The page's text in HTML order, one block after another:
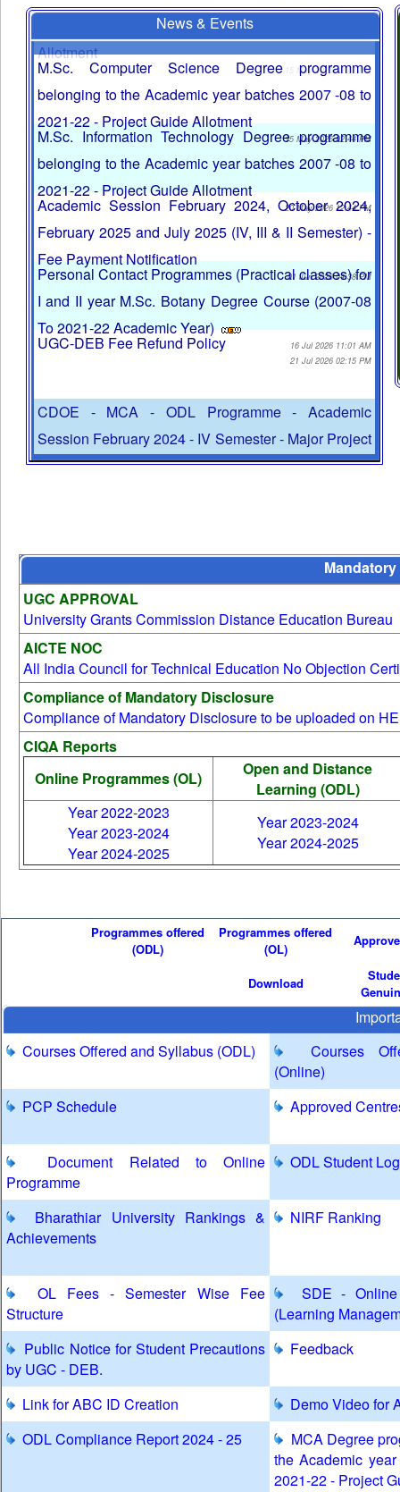
News & Events
MCA Degree programme belonging to the Academic
year batches 2007 -08 to 2021-22 - Project Guide
Allotment
M.Sc. Computer Science Degree programme
belonging to the Academic year batches 2007 -08 to
2021-22 - Project Guide Allotment
M.Sc. Information Technology Degree programme
belonging to the Academic year batches 2007 -08 to
2021-22 - Project Guide Allotment
Academic Session February 2024, October 2024,
February 2025 and July 2025 (IV, III & II Semester) -
Fee Payment Notification
Personal Contact Programmes (Practical classes) for
I and II year M.Sc. Botany Degree Course (2007-08
21 Jul 2026 02:15 PM
CDOE - MCA - ODL Programme - Academic
Card / Credit Card and NetBanking will be
accepted.
02 Jul 2025 11:40 AM
Undertaking Letter - Download Here
Centre for Distance and Online Education - October
2025 Online Programme Examination Time Table
SDE - Programme Co-ordinators and Course Co -
ordinators - Intercom
28 Oct 2025 11:54 AM
M.C.A. (Online) - Academic Session July 2023 - IV
Semester - Major Project Work Guide Allotment
28 Feb 2026 02:49 PM
Tentative Schedule for Academic Session February
MCA Degree programme belonging to the Academic
year batches 2007 -08 to 2021-22 - Project Guide
UGC APPROVAL
University Grants Commission Distance Education Bureau
AICTE NOC
All India Council for Technical Education No Objection
Compliance of Mandatory Disclosure
Compliance of Mandatory Disclosure to be uploaded on
CIQA Reports
Online Programmes (OL)
Open and Distance
Learning (ODL)
Year 2022-2023
Year 2023-2024
Year 2024-2025
Year 2023-2024
Year 2024-2025
Programmes offered
(ODL)
Programmes offered
(OL)
Download
Courses Offered and Syllabus (ODL)
Courses
(Online)
PCP Schedule
Approved
Document Related to Online
Programme
ODL Student
Bharathiar University Rankings &
Achievements
NIRF Ranking
OL Fees - Semester Wise Fee
Structure
SDE - Online
(Learning
Public Notice for Student Precautions
by UGC - DEB.
Feedback
Link for ABC ID Creation
Demo Video for
ODL Compliance Report 2024 - 25
MCA Degree
the Academic
2021-22 - Project